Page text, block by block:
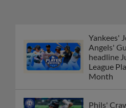
Yankees'
Angels'
headline
League
Month
Phils'